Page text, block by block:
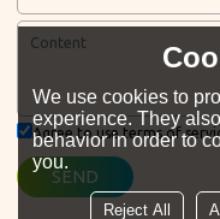
Agree to use terms of
SEND
We use cookies to
experience. They
behavior in order to
you.
Reject All